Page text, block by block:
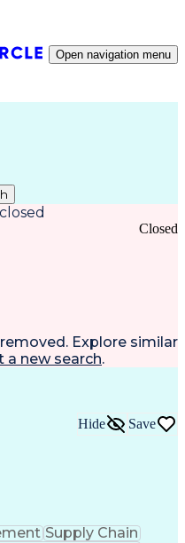
Open navigation menu
Closed
Explore similar
a new search.
Hide Save
Supply Chain